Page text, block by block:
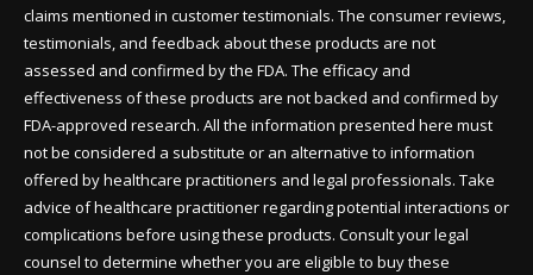
claims mentioned in customer testimonials. The consumer reviews,
testimonials, and feedback about these products are not
assessed and confirmed by the FDA. The efficacy and
effectiveness of these products are not backed and confirmed by
FDA-approved research. All the information presented here must
not be considered a substitute or an alternative to information
offered by healthcare practitioners and legal professionals. Take
advice of healthcare practitioner regarding potential interactions or
complications before using these products. Consult your legal
counsel to determine whether you are eligible to buy these